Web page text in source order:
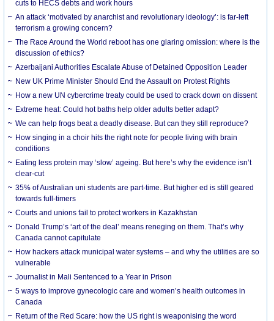
cuts to HECS debts and work hours
An attack ‘motivated by anarchist and revolutionary ideology’: is far-left
terrorism a growing concern?
The Race Around the World reboot has one glaring omission: where is the
discussion of ethics?
Azerbaijani Authorities Escalate Abuse of Detained Opposition Leader
New UK Prime Minister Should End the Assault on Protest Rights
How a new UN cybercrime treaty could be used to crack down on dissent
Extreme heat: Could hot baths help older adults better adapt?
We can help frogs beat a deadly disease. But can they still reproduce?
How singing in a choir hits the right note for people living with brain
conditions
Eating less protein may ‘slow’ ageing. But here’s why the evidence isn’t
clear-cut
35% of Australian uni students are part-time. But higher ed is still geared
towards full-timers
Courts and unions fail to protect workers in Kazakhstan
Donald Trump’s ‘art of the deal’ means reneging on them. That’s why
Canada cannot capitulate
How hackers attack municipal water systems – and why the utilities are so
vulnerable
Journalist in Mali Sentenced to a Year in Prison
5 ways to improve gynecologic care and women’s health outcomes in
Canada
Return of the Red Scare: how the US right is weaponising the word